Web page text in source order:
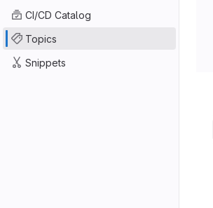
CI/CD Catalog
Topics
Snippets